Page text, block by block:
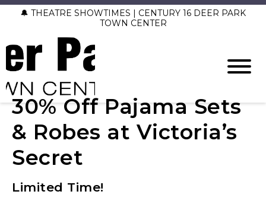
🔔 THEATRE SHOWTIMES | CENTURY 16 DEER PARK
TOWN CENTER
30% Off Pajama Sets
& Robes at Victoria’s
Secret
Limited Time!